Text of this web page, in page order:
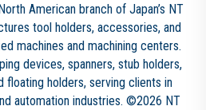
American branch of Japan’s NT
tool holders, accessories, and
machines and machining centers.
devices, spanners, stub holders,
floating holders, serving clients in
automation industries. ©2026 NT